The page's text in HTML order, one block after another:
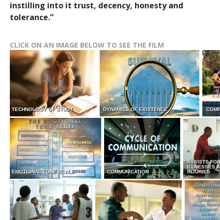
instilling into it trust, decency, honesty and
tolerance.”
CLICK ON AN IMAGE BELOW TO SEE THE FILM
TECHNOLOGY OF STUDY DYNAMICS OF EXISTENCE
EMOTIONAL TONE SCALE COMMUNICATION
ASSISTS FOR
ILLNESSES
INJURIES